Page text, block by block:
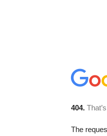
404.
The